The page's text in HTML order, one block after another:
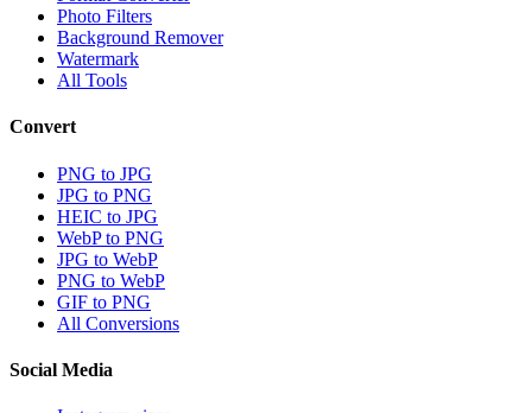
Photo Filters
Background Remover
Watermark
All Tools
Convert
PNG to JPG
JPG to PNG
HEIC to JPG
WebP to PNG
JPG to WebP
PNG to WebP
GIF to PNG
All Conversions
Social Media